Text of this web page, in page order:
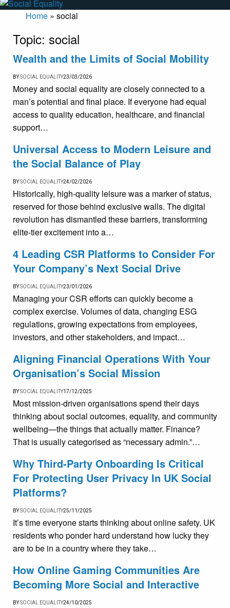
Home » social
Topic: social
Wealth and the Limits of Social Mobility
BYSOCIAL EQUALITY23/03/2026
Money and social equality are closely connected to a
man’s potential and final place. If everyone had equal
access to quality education, healthcare, and financial
support…
Universal Access to Modern Leisure and
the Social Balance of Play
BYSOCIAL EQUALITY24/02/2026
Historically, high-quality leisure was a marker of status,
reserved for those behind exclusive walls. The digital
revolution has dismantled these barriers, transforming
elite-tier excitement into a…
4 Leading CSR Platforms to Consider For
Your Company’s Next Social Drive
BYSOCIAL EQUALITY23/01/2026
Managing your CSR efforts can quickly become a
complex exercise. Volumes of data, changing ESG
regulations, growing expectations from employees,
investors, and other stakeholders, and impact…
Aligning Financial Operations With Your
Organisation’s Social Mission
BYSOCIAL EQUALITY17/12/2025
Most mission-driven organisations spend their days
thinking about social outcomes, equality, and community
wellbeing—the things that actually matter. Finance?
That is usually categorised as “necessary admin.”…
Why Third-Party Onboarding Is Critical
For Protecting User Privacy In UK Social
Platforms?
BYSOCIAL EQUALITY25/11/2025
It’s time everyone starts thinking about online safety. UK
residents who ponder hard understand how lucky they
are to be in a country where they take…
How Online Gaming Communities Are
Becoming More Social and Interactive
BYSOCIAL EQUALITY24/10/2025